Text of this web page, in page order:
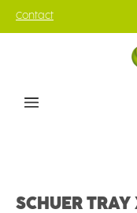
Skip to main content
Contact
SCHUER